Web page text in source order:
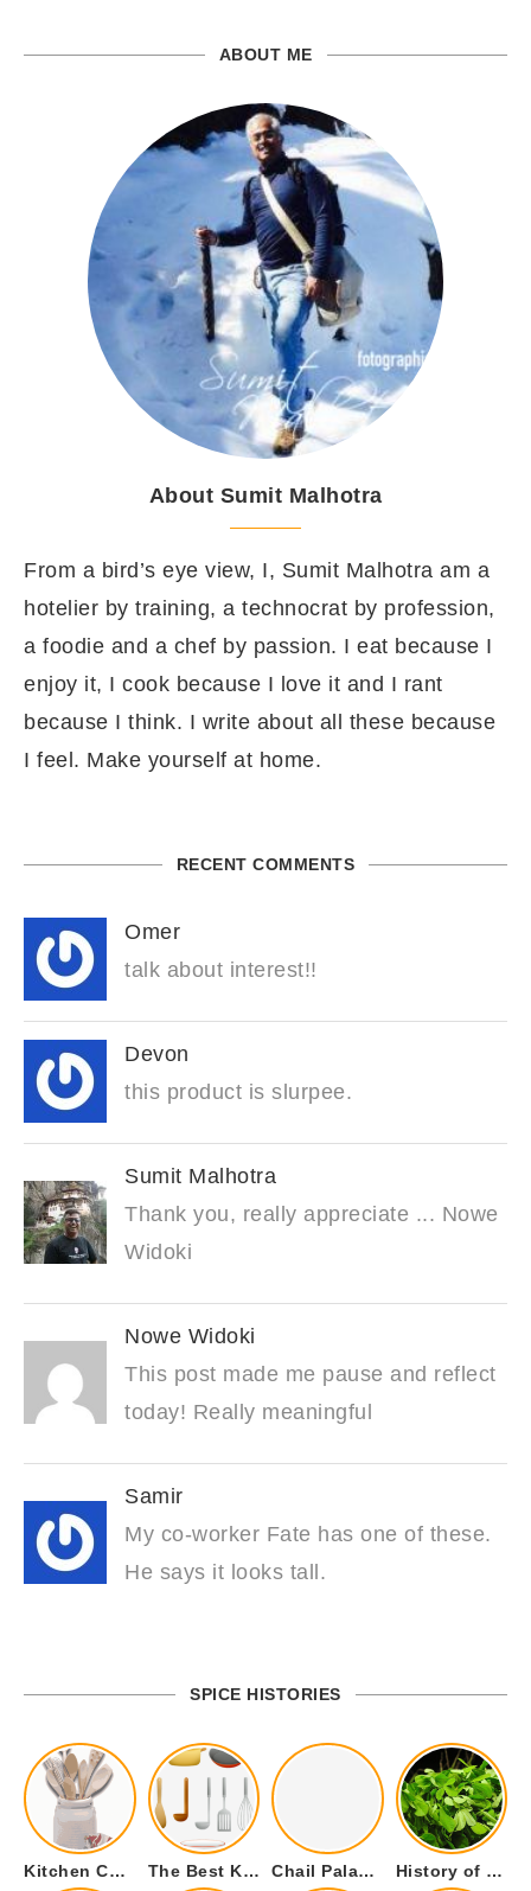
ABOUT ME
About Sumit Malhotra
From a bird’s eye view, I, Sumit Malhotra am a
hotelier by training, a technocrat by profession,
a foodie and a chef by passion. I eat because I
enjoy it, I cook because I love it and I rant
because I think. I write about all these because
I feel. Make yourself at home.
RECENT COMMENTS
Omer
talk about interest!!
Devon
this product is slurpee.
Sumit Malhotra
Thank you, really appreciate ... Nowe
Widoki
Nowe Widoki
This post made me pause and reflect
today! Really meaningful
Samir
My co-worker Fate has one of these.
He says it looks tall.
SPICE HISTORIES
Kitchen Cookware Tools List for Everyone Who Cooks – Curated List The Best Kitchen Essentials List for Anyone Who Cooks Chail Palace Chail Himachal Pradesh – A Visual Story History of Fenugreek or Methi (Trigonella foenum-graecum) and it’s Culinary Uses.